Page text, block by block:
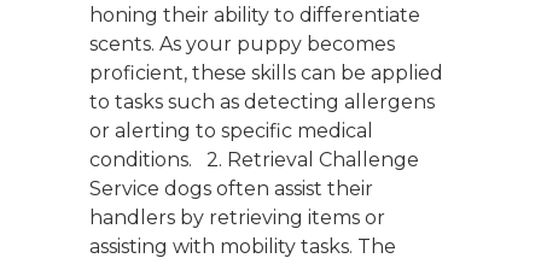
honing their ability to differentiate
scents. As your puppy becomes
proficient, these skills can be applied
to tasks such as detecting allergens
or alerting to specific medical
conditions. 2. Retrieval Challenge
Service dogs often assist their
handlers by retrieving items or
assisting with mobility tasks. The